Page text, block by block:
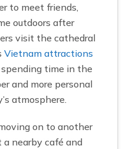
to meet friends,
outdoors after
visit the cathedral
Vietnam attractions
time in the
and more personal
atmosphere.
on to another
nearby café and